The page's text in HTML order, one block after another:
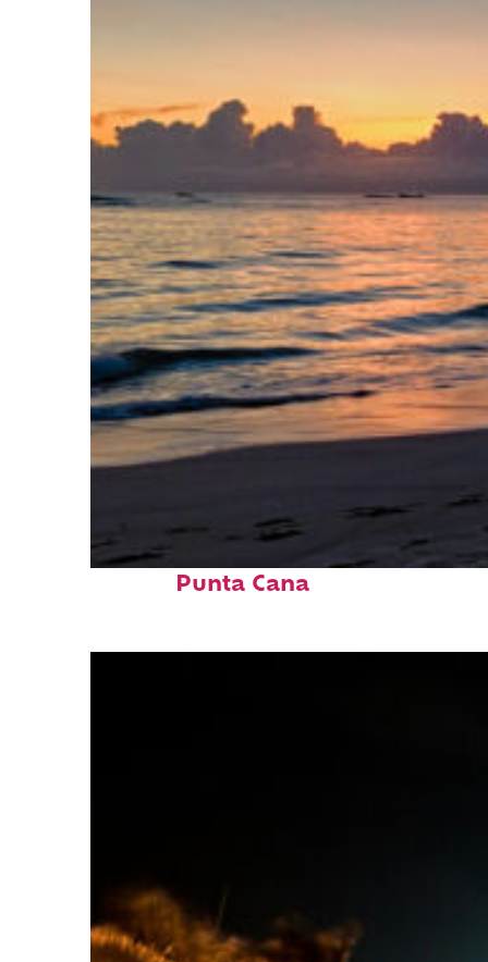
Fun facts about
Punta Cana